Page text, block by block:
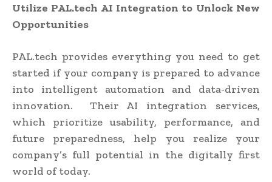
Utilize PAL.tech AI Integration to Unlock New
Opportunities
PAL.tech provides everything you need to get
started if your company is prepared to advance
into intelligent automation and data-driven
innovation. Their AI integration services,
which prioritize usability, performance, and
future preparedness, help you realize your
company’s full potential in the digitally first
world of today.